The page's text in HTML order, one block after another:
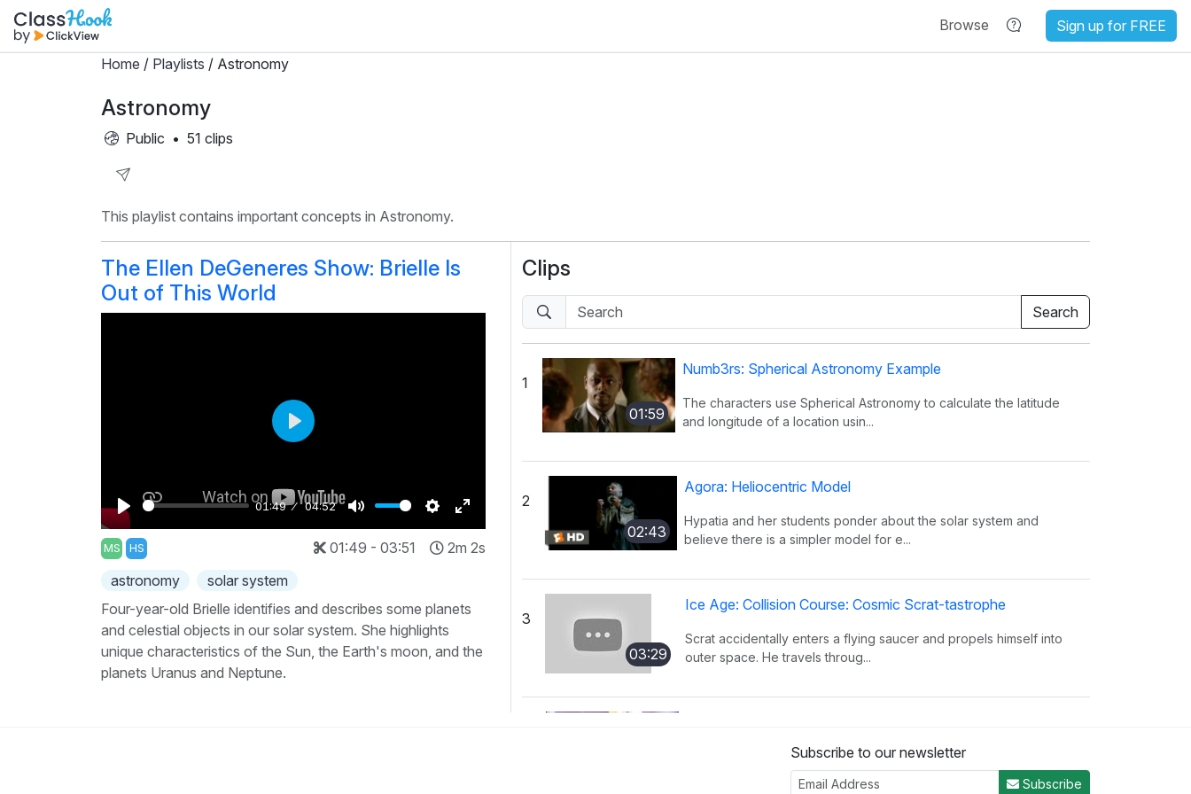
Browse Sign up for FREE
Home / Playlists / Astronomy
Astronomy
Public • 51 clips
Playlist
This playlist contains important concepts in Astronomy.
The Ellen DeGeneres Show: Brielle Is
Out of This World
Play
01:49 04:52
Mute Settings
Enter
fullscreen
Play
MS HS 01:49 - 03:51
2m 2s
astronomy
solar system
Four-year-old Brielle identifies and describes some planets
and celestial objects in our solar system. She highlights
unique characteristics of the Sun, the Earth's moon, and the
planets Uranus and Neptune.
Clips
1
01:59
Numb3rs: Spherical Astronomy Example
The characters use Spherical Astronomy to calculate the latitude
and longitude of a location usin...
2
02:43
Agora: Heliocentric Model
Hypatia and her students ponder about the solar system and
believe there is a simpler model for e...
3
03:29
Ice Age: Collision Course: Cosmic Scrat-tastrophe
Scrat accidentally enters a flying saucer and propels himself into
outer space. He travels throug...
This song explains facts about the Sun, such as its composition,
mass, and distance from the eart...
Subscribe to our newsletter
Subscribe